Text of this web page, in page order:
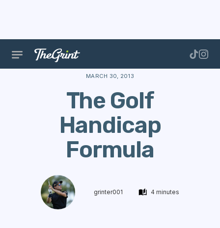
The Range Handicap The
MARCH 30, 2013
The Golf
Handicap
Formula
grinter001 4 minutes